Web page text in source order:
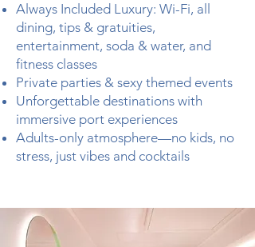
Always Included Luxury: Wi-Fi, all
dining, tips & gratuities,
entertainment, soda & water, and
fitness classes
Private parties & sexy themed events
Unforgettable destinations with
immersive port experiences
Adults-only atmosphere—no kids, no
stress, just vibes and cocktails